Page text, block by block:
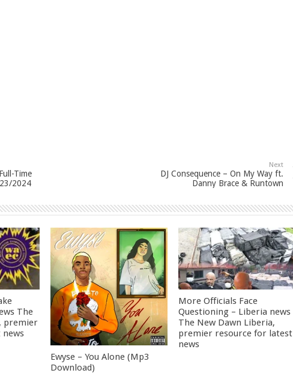
Time
2024
Next
DJ Consequence – On My Way ft.
Danny Brace & Runtown
The
premier
Ewyse – You Alone (Mp3
Download)
More Officials Face
Questioning – Liberia news
The New Dawn Liberia,
premier resource for latest
news